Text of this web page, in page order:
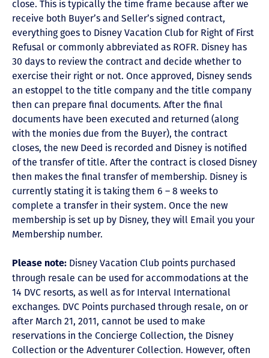
close. This is typically the time frame because after we
receive both Buyer’s and Seller’s signed contract,
everything goes to Disney Vacation Club for Right of First
Refusal or commonly abbreviated as ROFR. Disney has
30 days to review the contract and decide whether to
exercise their right or not. Once approved, Disney sends
an estoppel to the title company and the title company
then can prepare final documents. After the final
documents have been executed and returned (along
with the monies due from the Buyer), the contract
closes, the new Deed is recorded and Disney is notified
of the transfer of title. After the contract is closed Disney
then makes the final transfer of membership. Disney is
currently stating it is taking them 6 – 8 weeks to
complete a transfer in their system. Once the new
membership is set up by Disney, they will Email you your
Membership number.
Please note: Disney Vacation Club points purchased
through resale can be used for accommodations at the
14 DVC resorts, as well as for Interval International
exchanges. DVC Points purchased through resale, on or
after March 21, 2011, cannot be used to make
reservations in the Concierge Collection, the Disney
Collection or the Adventurer Collection. However, often